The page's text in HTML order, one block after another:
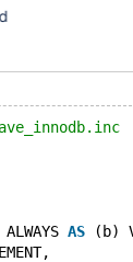
AS (b)